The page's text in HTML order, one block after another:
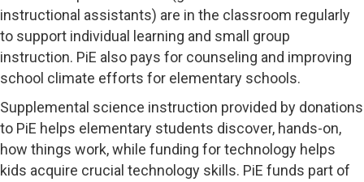
instructional assistants) are in the classroom regularly
to support individual learning and small group
instruction. PiE also pays for counseling and improving
school climate efforts for elementary schools.
Supplemental science instruction provided by donations
to PiE helps elementary students discover, hands-on,
how things work, while funding for technology helps
kids acquire crucial technology skills. PiE funds part of